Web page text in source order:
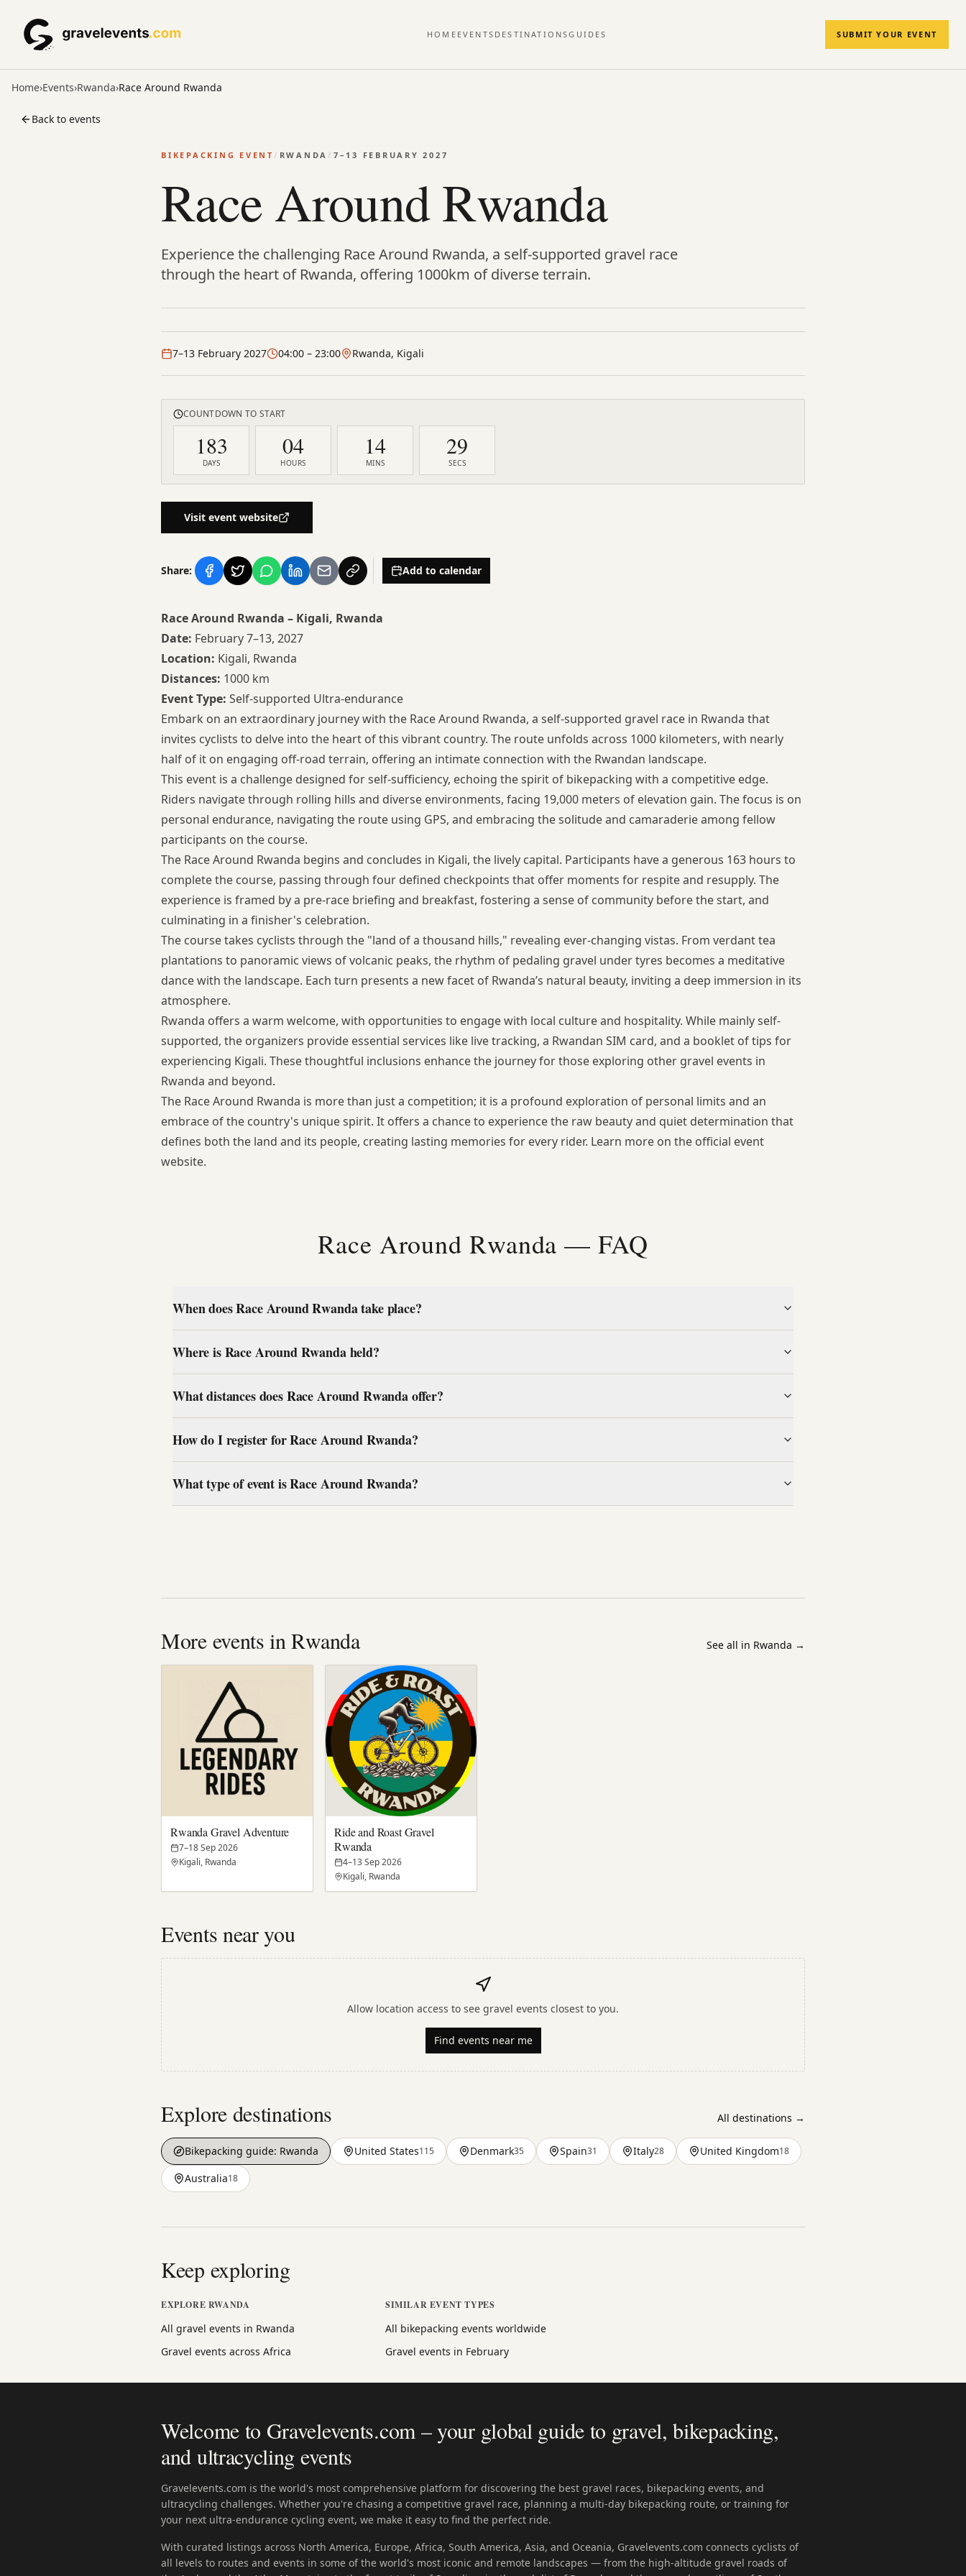
HOME EVENTS DESTINATIONSGUIDES SUBMIT YOUR EVENT
Home›Events›Rwanda›Race Around Rwanda
Back to events
BIKEPACKING EVENT/ RWANDA / 7–13 FEBRUARY 2027
Race Around Rwanda
Experience the challenging Race Around Rwanda, a self-supported gravel race
through the heart of Rwanda, offering 1000km of diverse terrain.
7–13 February 2027 04:00 – 23:00 Rwanda, Kigali
COUNTDOWN TO START
183
DAYS
04
HOURS
14
MINS
28
SECS
Visit event website
Share: Add to calendar
Race Around Rwanda – Kigali, Rwanda
Date: February 7–13, 2027
Location: Kigali, Rwanda
Distances: 1000 km
Event Type: Self-supported Ultra-endurance
Embark on an extraordinary journey with the Race Around Rwanda, a self-supported gravel race in Rwanda that
invites cyclists to delve into the heart of this vibrant country. The route unfolds across 1000 kilometers, with nearly
half of it on engaging off-road terrain, offering an intimate connection with the Rwandan landscape.
This event is a challenge designed for self-sufficiency, echoing the spirit of bikepacking with a competitive edge.
Riders navigate through rolling hills and diverse environments, facing 19,000 meters of elevation gain. The focus is on
personal endurance, navigating the route using GPS, and embracing the solitude and camaraderie among fellow
participants on the course.
The Race Around Rwanda begins and concludes in Kigali, the lively capital. Participants have a generous 163 hours to
complete the course, passing through four defined checkpoints that offer moments for respite and resupply. The
experience is framed by a pre-race briefing and breakfast, fostering a sense of community before the start, and
culminating in a finisher's celebration.
The course takes cyclists through the "land of a thousand hills," revealing ever-changing vistas. From verdant tea
plantations to panoramic views of volcanic peaks, the rhythm of pedaling gravel under tyres becomes a meditative
dance with the landscape. Each turn presents a new facet of Rwanda’s natural beauty, inviting a deep immersion in its
atmosphere.
Rwanda offers a warm welcome, with opportunities to engage with local culture and hospitality. While mainly self-
supported, the organizers provide essential services like live tracking, a Rwandan SIM card, and a booklet of tips for
experiencing Kigali. These thoughtful inclusions enhance the journey for those exploring other gravel events in
Rwanda and beyond.
The Race Around Rwanda is more than just a competition; it is a profound exploration of personal limits and an
embrace of the country's unique spirit. It offers a chance to experience the raw beauty and quiet determination that
defines both the land and its people, creating lasting memories for every rider. Learn more on the official event
website.
Race Around Rwanda — FAQ
When does Race Around Rwanda take place?
Where is Race Around Rwanda held?
What distances does Race Around Rwanda offer?
How do I register for Race Around Rwanda?
What type of event is Race Around Rwanda?
More events in Rwanda See all in Rwanda →
Rwanda Gravel Adventure
7–18 Sep 2026
Kigali, Rwanda
Ride and Roast Gravel
Rwanda
4–13 Sep 2026
Kigali, Rwanda
Events near you
Allow location access to see gravel events closest to you.
Find events near me
Explore destinations All destinations →
Bikepacking guide: Rwanda United States115 Denmark35 Spain31 Italy28 United Kingdom18
Australia18
Keep exploring
EXPLORE RWANDA
All gravel events in Rwanda
Gravel events across Africa
SIMILAR EVENT TYPES
All bikepacking events worldwide
Gravel events in February
Welcome to Gravelevents.com – your global guide to gravel, bikepacking,
and ultracycling events
Gravelevents.com is the world's most comprehensive platform for discovering the best gravel races, bikepacking events, and
ultracycling challenges. Whether you're chasing a competitive gravel race, planning a multi-day bikepacking route, or training for
your next ultra-endurance cycling event, we make it easy to find the perfect ride.
With curated listings across North America, Europe, Africa, South America, Asia, and Oceania, Gravelevents.com connects cyclists of
all levels to routes and events in some of the world's most iconic and remote landscapes — from the high-altitude gravel roads of